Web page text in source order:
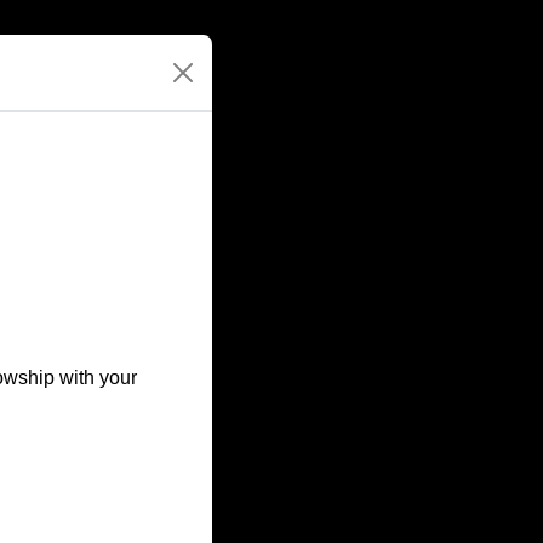
with your